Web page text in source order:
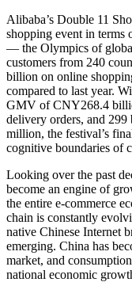
Alibaba’s Double 11
shopping event in terms
— the Olympics of
customers from 240
billion on online
compared to last year.
GMV of CNY268.4
delivery orders, and
million, the festival’s
cognitive boundaries of
Looking over the past
become an engine of
the entire e-commerce
chain is constantly
native Chinese Internet
emerging. China has
market, and
national economic